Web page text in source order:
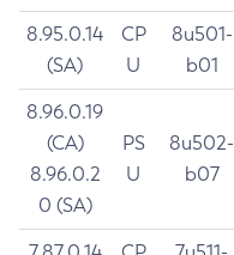
8.95.0.14
(SA)
CP
U
8u501-
b01
8.96.0.19
(CA)
8.96.0.2
0 (SA)
PS
U
8u502-
b07